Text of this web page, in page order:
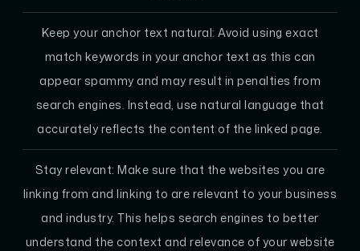
Keep your anchor text natural: Avoid using exact
match keywords in your anchor text as this can
appear spammy and may result in penalties from
search engines. Instead, use natural language that
accurately reflects the content of the linked page.
Stay relevant: Make sure that the websites you are
linking from and linking to are relevant to your business
and industry. This helps search engines to better
understand the context and relevance of your website